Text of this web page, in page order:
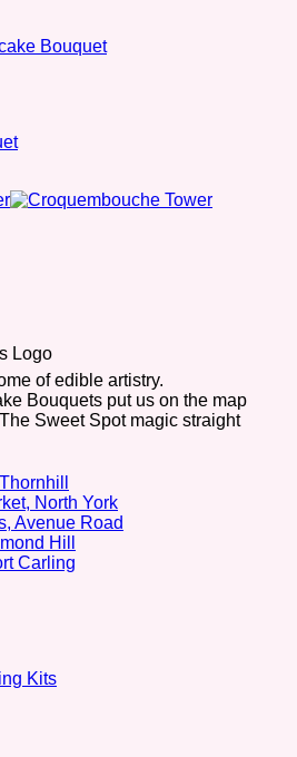
of edible artistry.
Bouquets put us on the map
Sweet Spot magic straight
North York
Avenue Road
Hill
Carling
Kits